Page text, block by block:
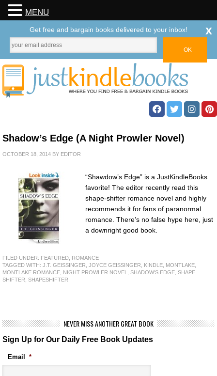
Shadow’s Edge (A Night Prowler Novel)
OCTOBER 18, 2014 BY EDITOR
“Shawdow’s Edge” is a JustKindleBooks
favorite! The editor recently read this
shape-shifter romance novel and highly
recommends it for fans of paranormal
romance. There’s no false hype here, just
a downright good book.
FILED UNDER: FEATURED ROMANCE
TAGGED WITH: J.T. GEISSINGER JOYCE GEISSINGER KINDLE MONTLAKE
MONTLAKE ROMANCE NIGHT PROWLER NOVEL SHADOW'S EDGE SHAPE
SHIFTER SHAPESHIFTER
NEVER MISS ANOTHER GREAT BOOK
Sign Up for Our Daily Free Book Updates
Email *
MENU
Get free and bargain books delivered to your inbox! x